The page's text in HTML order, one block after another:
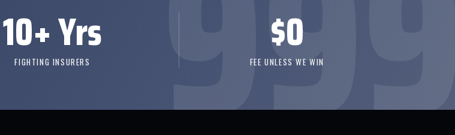
10+ Yrs
FIGHTING INSURERS $0
FEE UNLESS WE WIN